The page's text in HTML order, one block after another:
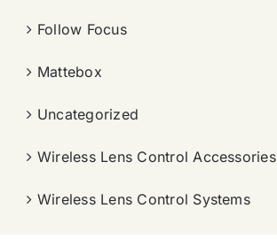
Follow Focus
Mattebox
Uncategorized
Wireless Lens Control Accessories
Wireless Lens Control Systems